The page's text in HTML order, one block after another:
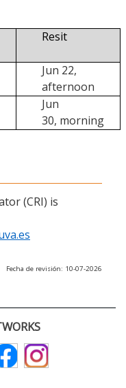
Resit
Jun 22,
afternoon
Jun
30, morning
(CRI) is
Fecha de revisión: 10-07-2026